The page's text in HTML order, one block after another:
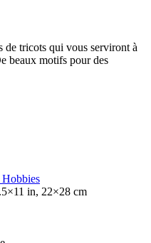
de tricots qui vous serviront à
beaux motifs pour des
in, 22×28 cm